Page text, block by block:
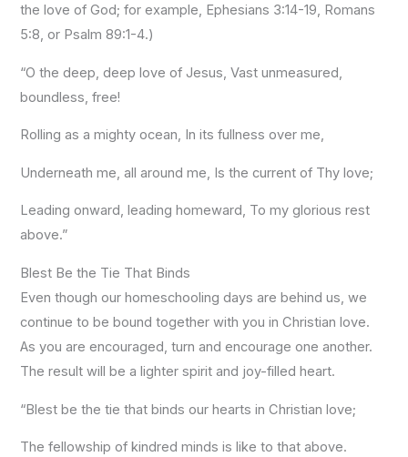
the love of God; for example, Ephesians 3:14-19, Romans
5:8, or Psalm 89:1-4.)
“O the deep, deep love of Jesus, Vast unmeasured,
boundless, free!
Rolling as a mighty ocean, In its fullness over me,
Underneath me, all around me, Is the current of Thy love;
Leading onward, leading homeward, To my glorious rest
above.”
Blest Be the Tie That Binds
Even though our homeschooling days are behind us, we
continue to be bound together with you in Christian love.
As you are encouraged, turn and encourage one another.
The result will be a lighter spirit and joy-filled heart.
“Blest be the tie that binds our hearts in Christian love;
The fellowship of kindred minds is like to that above.